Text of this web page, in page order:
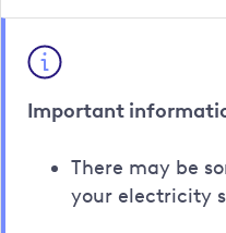
customer's
This then needs to
Important
There may be
your electricity